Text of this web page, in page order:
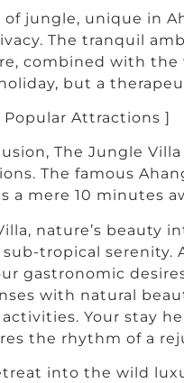
of jungle, unique in
The tranquil
combined with
but a
Attractions ]
The Jungle
The famous
a mere 10 minutes
nature’s beauty
tropical serenity.
gastronomic
with natural
Your stay
the rhythm of a
into the wild